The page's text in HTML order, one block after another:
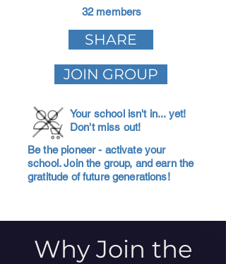
32 members
SHARE
JOIN GROUP
Your school isn't in... yet!
Don't miss out!
Be the pioneer - activate your
school. Join the group, and earn the
gratitude of future generations!
Why Join the